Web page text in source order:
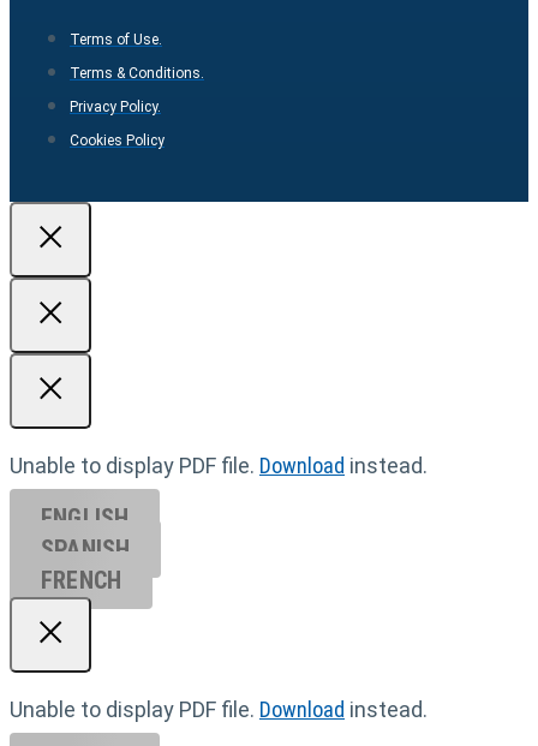
Terms of Use.
Terms & Conditions.
Privacy Policy.
Cookies Policy
Unable to display PDF file. Download instead.
ENGLISH
SPANISH
FRENCH
Unable to display PDF file. Download instead.